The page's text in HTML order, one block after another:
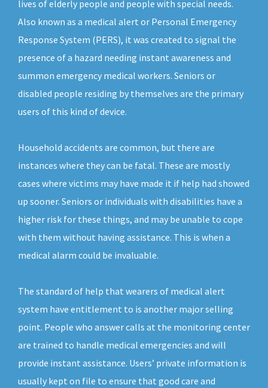
lives of elderly people and people with special needs.
Also known as a medical alert or Personal Emergency
Response System (PERS), it was created to signal the
presence of a hazard needing instant awareness and
summon emergency medical workers. Seniors or
disabled people residing by themselves are the primary
users of this kind of device.
Household accidents are common, but there are
instances where they can be fatal. These are mostly
cases where victims may have made it if help had showed
up sooner. Seniors or individuals with disabilities have a
higher risk for these things, and may be unable to cope
with them without having assistance. This is when a
medical alarm could be invaluable.
The standard of help that wearers of medical alert
system have entitlement to is another major selling
point. People who answer calls at the monitoring center
are trained to handle medical emergencies and will
provide instant assistance. Users’ private information is
usually kept on file to ensure that good care and